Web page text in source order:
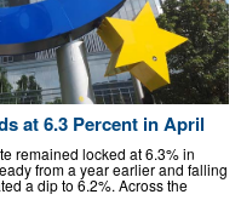
at 6.3 Percent in April
remained locked at 6.3% in
from a year earlier and falling
a dip to 6.2%. Across the